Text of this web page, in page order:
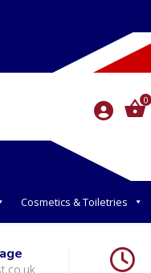
0
Cosmetics & Toiletries